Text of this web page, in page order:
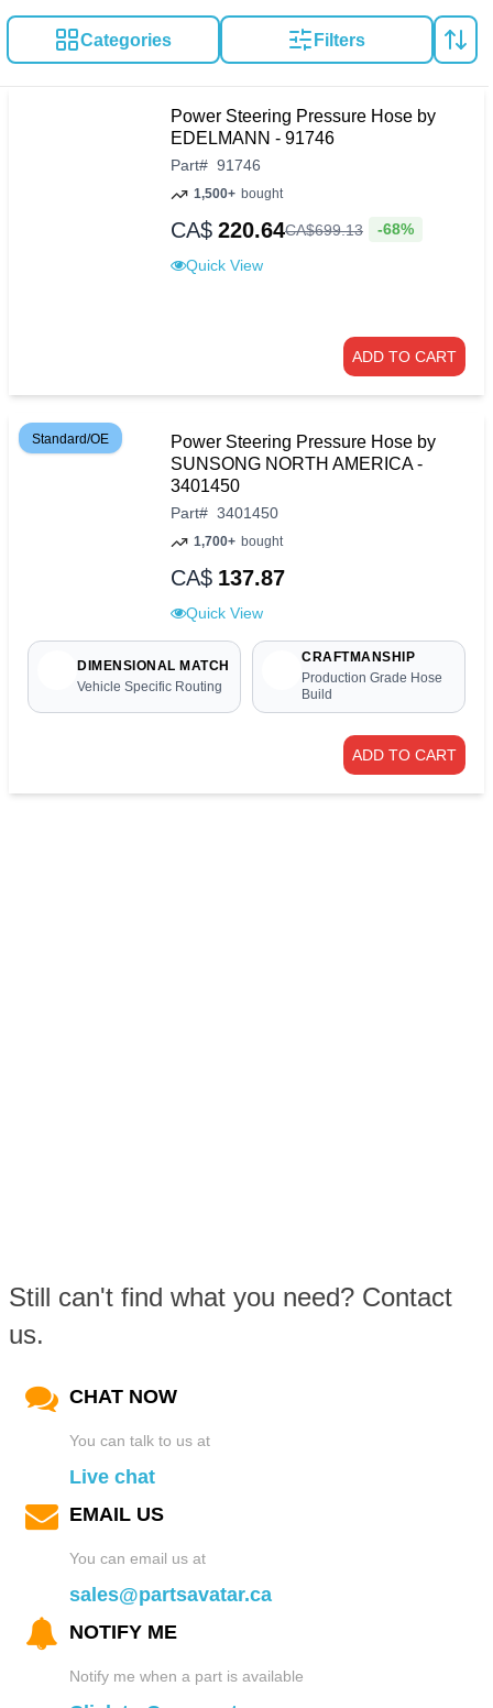
Categories Filters
Power Steering Pressure Hose by
EDELMANN - 91746
Part# 91746
1,500+ bought
CA$ 220.64CA$699.13 -68%
Quick View
ADD TO CART
Standard/OE
Power Steering Pressure Hose by
SUNSONG NORTH AMERICA -
3401450
Part# 3401450
1,700+ bought
CA$ 137.87
Quick View
DIMENSIONAL MATCH
Vehicle Specific Routing
CRAFTMANSHIP
Production Grade Hose
Build
ADD TO CART
Still can't find what you need? Contact
us.
CHAT NOW
You can talk to us at
Live chat
EMAIL US
You can email us at
sales@partsavatar.ca
NOTIFY ME
Notify me when a part is available